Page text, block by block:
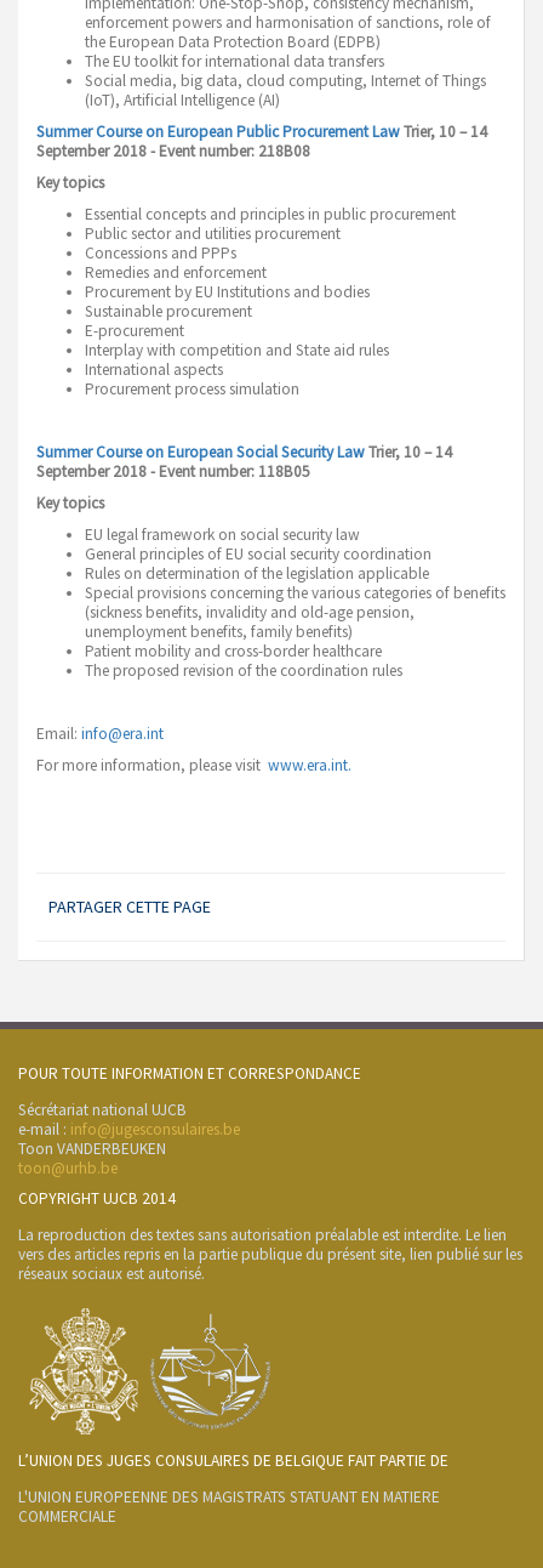
enforcement powers and harmonisation of sanctions, role of
the European Data Protection Board (EDPB)
The EU toolkit for international data transfers
Social media, big data, cloud computing, Internet of Things
(IoT), Artificial Intelligence (AI)
Summer Course on European Public Procurement LawTrier, 10 – 14
September 2018 - Event number: 218B08
Key topics
Essential concepts and principles in public procurement
Public sector and utilities procurement
Concessions and PPPs
Remedies and enforcement
Procurement by EU Institutions and bodies
Sustainable procurement
E-procurement
Interplay with competition and State aid rules
International aspects
Procurement process simulation
Summer Course on European Social Security LawTrier, 10 – 14
September 2018 - Event number: 118B05
Key topics
EU legal framework on social security law
General principles of EU social security coordination
Rules on determination of the legislation applicable
Special provisions concerning the various categories of benefits
(sickness benefits, invalidity and old-age pension,
unemployment benefits, family benefits)
Patient mobility and cross-border healthcare
The proposed revision of the coordination rules
Email: info@era.int
For more information, please visit www.era.int.
PARTAGER CETTE PAGE
POUR TOUTE INFORMATION ET CORRESPONDANCE
Sécrétariat national UJCB
e-mail : info@jugesconsulaires.be
Toon VANDERBEUKEN
toon@urhb.be
COPYRIGHT UJCB 2014
La reproduction des textes sans autorisation préalable est interdite. Le lien
vers des articles repris en la partie publique du présent site, lien publié sur les
réseaux sociaux est autorisé.
L’UNION DES JUGES CONSULAIRES DE BELGIQUE FAIT PARTIE DE
L'UNION EUROPEENNE DES MAGISTRATS STATUANT EN MATIERE
COMMERCIALE